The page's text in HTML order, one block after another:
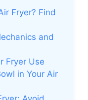
Fryer? Find
and
Fryer Use
in Your Air